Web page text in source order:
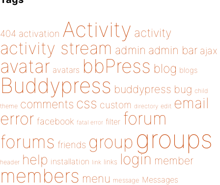
404 activation Activity activity
activity stream admin admin bar ajax
avatar avatars bbPress blog blogs
Buddypress buddypress bug child
theme comments css custom directory edit email
error facebook fatal error filter forum
forums friends group groups
header help installation link links login member
members menu message Messages